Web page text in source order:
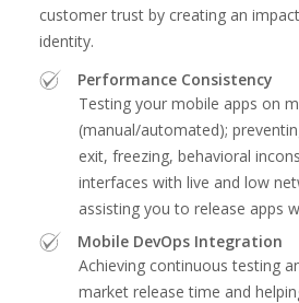
customer trust by creating an
identity.
Performance Consistency
Testing your mobile apps on
(manual/automated);
exit, freezing, behavioral
interfaces with live and low
assisting you to release apps
Mobile DevOps Integration
Achieving continuous testing
market release time and